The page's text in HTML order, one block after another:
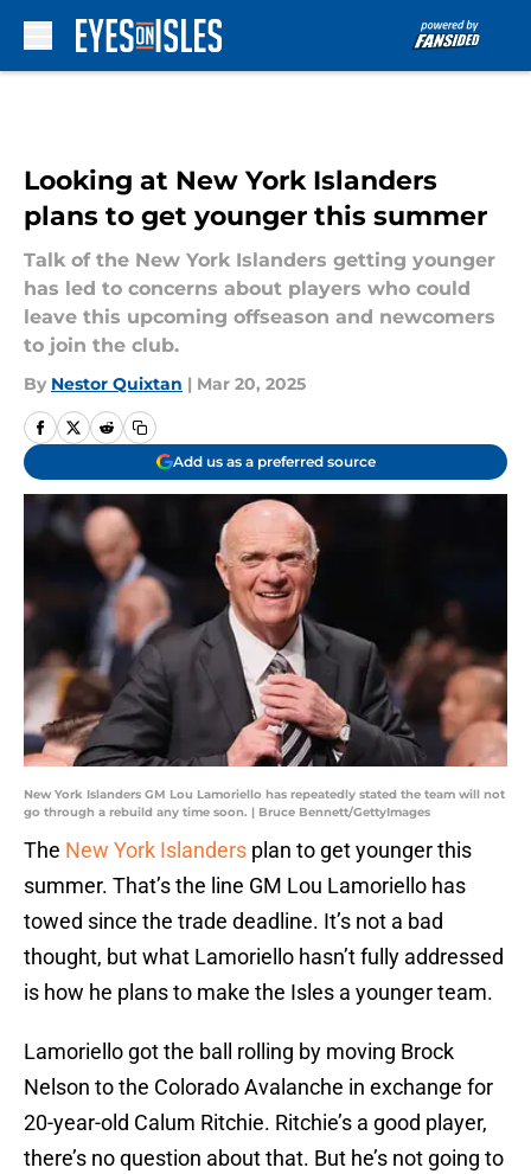
Looking at New York Islanders
plans to get younger this summer
Talk of the New York Islanders getting younger
has led to concerns about players who could
leave this upcoming offseason and newcomers
to join the club.
By Nestor Quixtan | Mar 20, 2025
Add us as a preferred source
New York Islanders GM Lou Lamoriello has repeatedly stated the team will not
go through a rebuild any time soon. | Bruce Bennett/GettyImages
The New York Islanders plan to get younger this
summer. That’s the line GM Lou Lamoriello has
towed since the trade deadline. It’s not a bad
thought, but what Lamoriello hasn’t fully addressed
is how he plans to make the Isles a younger team.
Lamoriello got the ball rolling by moving Brock
Nelson to the Colorado Avalanche in exchange for
20-year-old Calum Ritchie. Ritchie’s a good player,
there’s no question about that. But he’s not going to